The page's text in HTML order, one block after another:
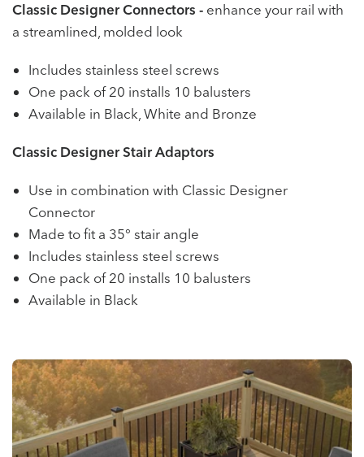
Classic Designer Connectors - enhance your rail with
a streamlined, molded look
Includes stainless steel screws
One pack of 20 installs 10 balusters
Available in Black, White and Bronze
Classic Designer Stair Adaptors
Use in combination with Classic Designer
Connector
Made to fit a 35° stair angle
Includes stainless steel screws
One pack of 20 installs 10 balusters
Available in Black